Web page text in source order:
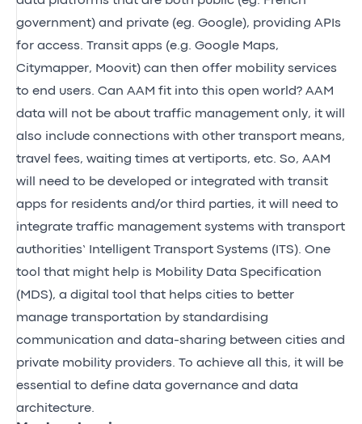
government) and private (eg. Google), providing APIs
for access. Transit apps (e.g. Google Maps,
Citymapper, Moovit) can then offer mobility services
to end users. Can AAM fit into this open world? AAM
data will not be about traffic management only, it will
also include connections with other transport means,
travel fees, waiting times at vertiports, etc. So, AAM
will need to be developed or integrated with transit
apps for residents and/or third parties, it will need to
integrate traffic management systems with transport
authorities’ Intelligent Transport Systems (ITS). One
tool that might help is Mobility Data Specification
(MDS), a digital tool that helps cities to better
manage transportation by standardising
communication and data-sharing between cities and
private mobility providers. To achieve all this, it will be
essential to define data governance and data
architecture.